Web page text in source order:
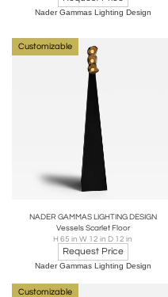
Nader Gammas Lighting Design
Customizable
NADER GAMMAS LIGHTING DESIGN
Vessels Scarlet Floor
H 65 in W 12 in D 12 in
Request Price
Nader Gammas Lighting Design
Customizable